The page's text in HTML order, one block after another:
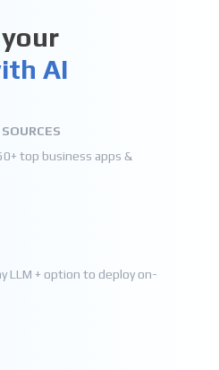
AI
top business apps &
LLM + option to deploy on-